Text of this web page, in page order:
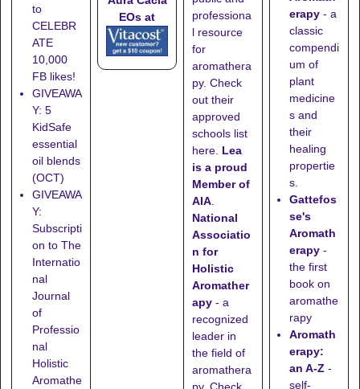
to
CELEBR
ATE
10,000
FB likes!
GIVEAWA
Y: 5
KidSafe
essential
oil blends
(OCT)
GIVEAWA
Y:
Subscripti
on to The
Internatio
nal
Journal
of
Professio
nal
Holistic
Aromathe
EOs at
professiona
l resource
for
aromathera
py. Check
out their
approved
schools list
here Lea
is a proud
Member of
AIA
National
Associatio
n for
Holistic
Aromather
apy - a
recognized
leader in
the field of
aromathera
erapy - a
classic
compendi
um of
plant
medicine
s and
their
healing
propertie
s.
Gattefos
se's
Aromath
erapy -
the first
book on
aromathe
rapy
Aromath
erapy:
an A-Z -
self-